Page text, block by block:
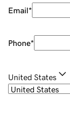
Email*
Phone*
United States